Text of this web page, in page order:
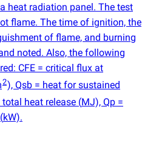
heat radiation panel. The test
flame. The time of ignition, the
of flame, and burning
noted. Also, the following
CFE = critical flux at
2), Qsb = heat for sustained
total heat release (MJ), Qp =
(kW).